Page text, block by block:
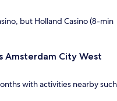
but Holland Casino (8-min
Amsterdam City West
with activities nearby such